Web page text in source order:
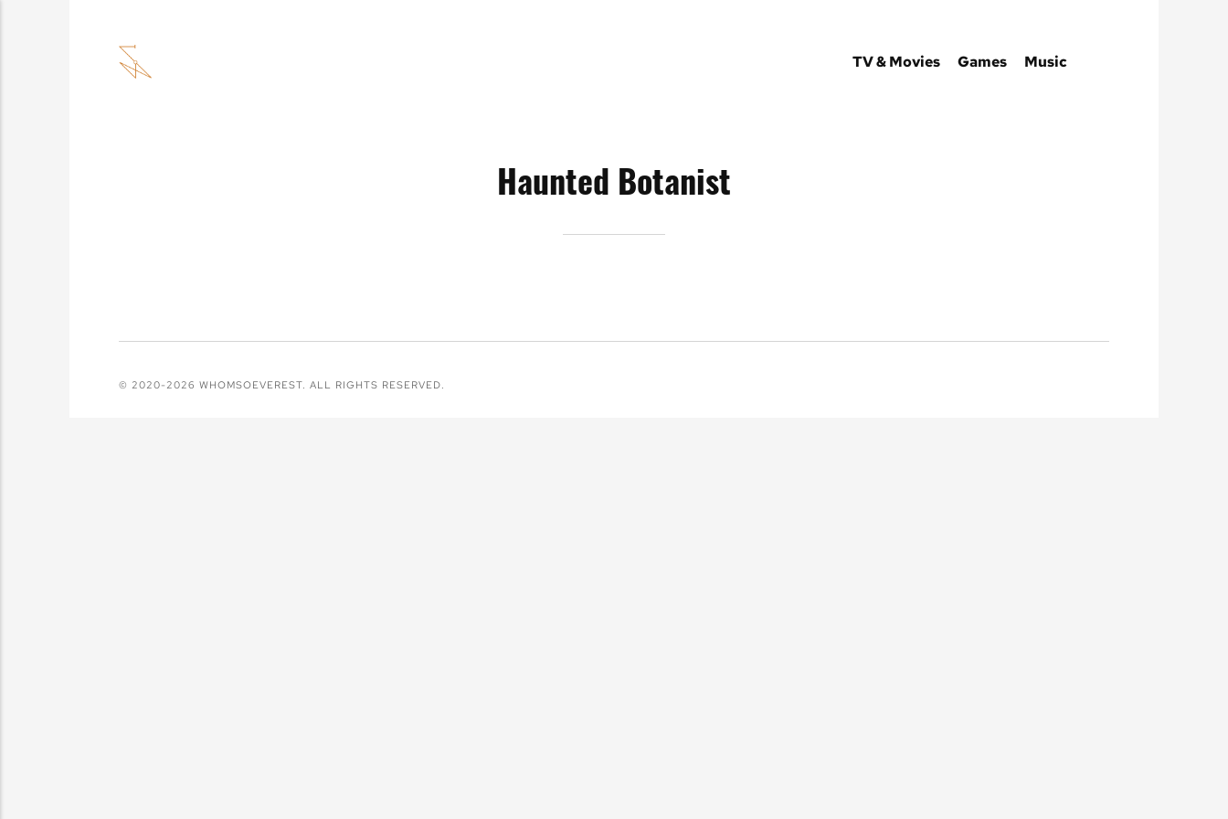
TV & Movies Games Music
Haunted Botanist
© 2020-2026 WHOMSOEVEREST. ALL RIGHTS RESERVED.